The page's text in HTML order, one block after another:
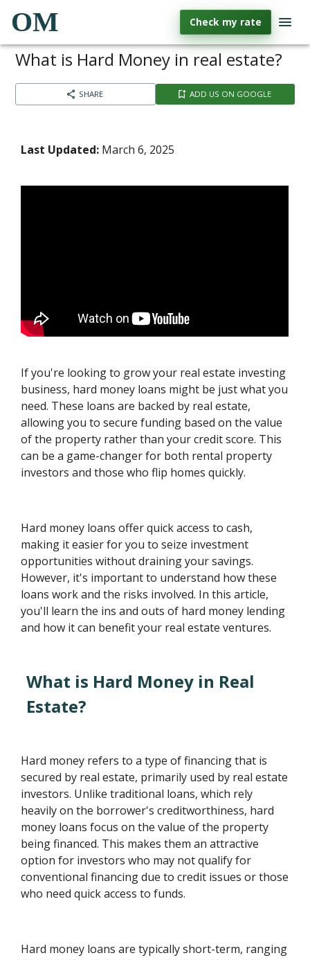
OM Check my rate
What is Hard Money in real estate?
SHARE ADD US ON GOOGLE
Last Updated: March 6, 2025
If you're looking to grow your real estate investing
business, hard money loans might be just what you
need. These loans are backed by real estate,
allowing you to secure funding based on the value
of the property rather than your credit score. This
can be a game-changer for both rental property
investors and those who flip homes quickly.
Hard money loans offer quick access to cash,
making it easier for you to seize investment
opportunities without draining your savings.
However, it's important to understand how these
loans work and the risks involved. In this article,
you'll learn the ins and outs of hard money lending
and how it can benefit your real estate ventures.
What is Hard Money in Real
Estate?
Hard money refers to a type of financing that is
secured by real estate, primarily used by real estate
investors. Unlike traditional loans, which rely
heavily on the borrower's creditworthiness, hard
money loans focus on the value of the property
being financed. This makes them an attractive
option for investors who may not qualify for
conventional financing due to credit issues or those
who need quick access to funds.
Hard money loans are typically short-term, ranging